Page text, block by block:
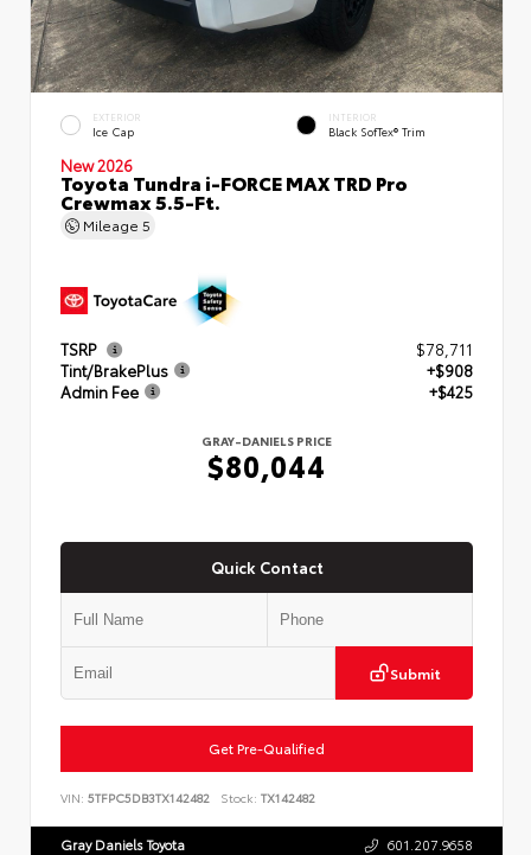
EXTERIOR
Ice Cap
INTERIOR
Black SofTex® Trim
New 2026
Toyota Tundra i-FORCE MAX TRD Pro
Crewmax 5.5-Ft.
Mileage 5
TSRP
$78,711
Tint/BrakePlus
+$908
Admin Fee
+$425
GRAY-DANIELS PRICE
$80,044
Quick Contact
Submit
Get Pre-Qualified
VIN: 5TFPC5DB3TX142482 Stock: TX142482
Gray Daniels Toyota 601.207.9658